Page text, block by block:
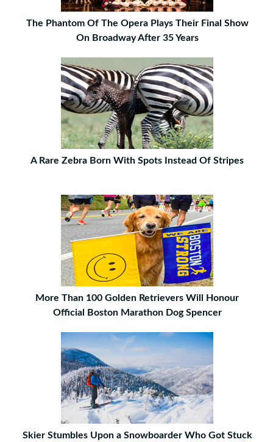
The Phantom Of The Opera Plays Their Final Show
On Broadway After 35 Years
A Rare Zebra Born With Spots Instead Of Stripes
More Than 100 Golden Retrievers Will Honour
Official Boston Marathon Dog Spencer
Skier Stumbles Upon a Snowboarder Who Got Stuck